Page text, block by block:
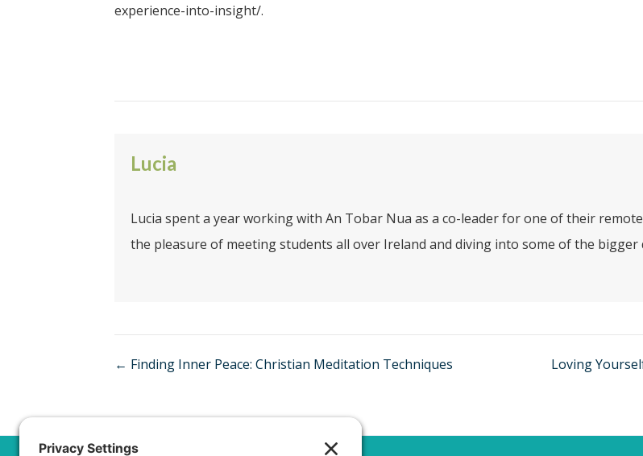
experience-into-insight/.
Lucia
Lucia spent a year working with An Tobar Nua as a co-leader for one of their
the pleasure of meeting students all over Ireland and diving into some of the
Posts
← Finding Inner Peace: Christian Meditation Techniques
Loving